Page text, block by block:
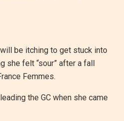
be itching to get stuck into
she felt “sour” after a fall
Femmes.
the GC when she came